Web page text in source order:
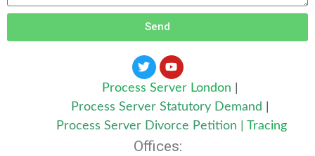
Send
Process Server London
Process Server Statutory Demand
Process Server Divorce Petition
Tracing
Offices: